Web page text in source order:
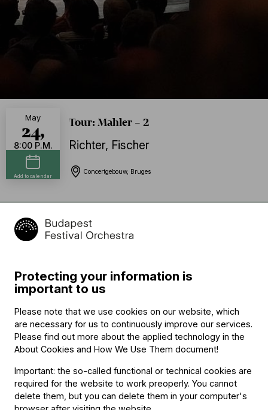
Tour: Mahler – 2
Richter, Fischer
Concertgebouw, Bruges
May
24,
8:00 P.M.
Add to calendar
Program
Kindertotenlieder
Gustav Mahler (→bio)
Symphony No. 5 in C-sharp minor
Featuring
Protecting your information is
important to us
Please note that we use cookies on our website, which
are necessary for us to continuously improve our services.
Please find out more about the applied technology in the
About Cookies and How We Use Them document!
Important: the so-called functional or technical cookies are
required for the website to work preoperly. You cannot
delete them, but you can delete them in your computer's